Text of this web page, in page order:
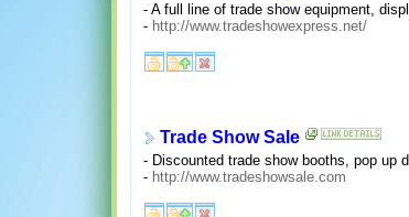
- A full line of trade show equipment,
- http://www.tradeshowexpress.net/
Trade Show Sale
- Discounted trade show booths, pop up
- http://www.tradeshowsale.com